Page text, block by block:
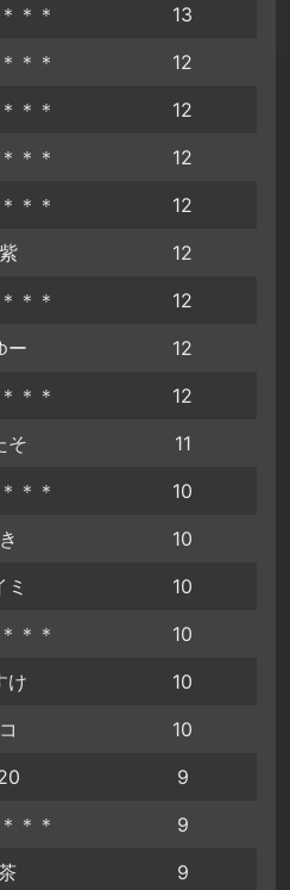
＊＊
13
＊＊
12
＊＊
12
＊＊
12
＊＊
12
12
＊＊
12
ー
12
＊＊
12
そ
11
＊＊
10
10
10
＊＊
10
け
10
10
9
＊＊
9
9